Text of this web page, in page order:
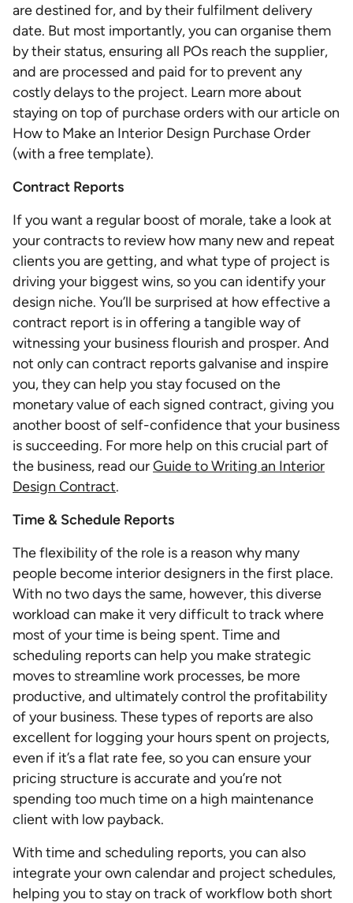
are destined for, and by their fulfilment delivery
date. But most importantly, you can organise them
by their status, ensuring all POs reach the supplier,
and are processed and paid for to prevent any
costly delays to the project. Learn more about
staying on top of purchase orders with our article on
How to Make an Interior Design Purchase Order
(with a free template).
Contract Reports
If you want a regular boost of morale, take a look at
your contracts to review how many new and repeat
clients you are getting, and what type of project is
driving your biggest wins, so you can identify your
design niche. You’ll be surprised at how effective a
contract report is in offering a tangible way of
witnessing your business flourish and prosper. And
not only can contract reports galvanise and inspire
you, they can help you stay focused on the
monetary value of each signed contract, giving you
another boost of self-confidence that your business
is succeeding. For more help on this crucial part of
the business, read ourGuide to Writing an Interior
Design Contract.
Time & Schedule Reports
The flexibility of the role is a reason why many
people become interior designers in the first place.
With no two days the same, however, this diverse
workload can make it very difficult to track where
most of your time is being spent. Time and
scheduling reports can help you make strategic
moves to streamline work processes, be more
productive, and ultimately control the profitability
of your business. These types of reports are also
excellent for logging your hours spent on projects,
even if it’s a flat rate fee, so you can ensure your
pricing structure is accurate and you’re not
spending too much time on a high maintenance
client with low payback.
With time and scheduling reports, you can also
integrate your own calendar and project schedules,
helping you to stay on track of workflow both short